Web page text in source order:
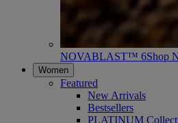
NOVABLAST™ 6Shop
Women
Featured
New Arrivals
Bestsellers
PLATINUM